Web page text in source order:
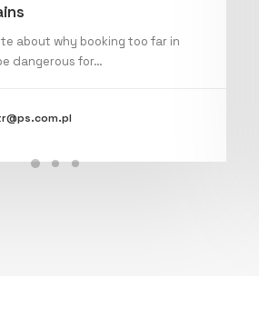
about why booking too far in
dangerous for…